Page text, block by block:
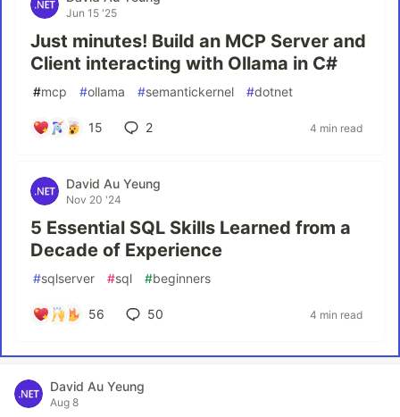
Jun 15 '25
Just minutes! Build an MCP Server and
Client interacting with Ollama in C#
#mcp #ollama #semantickernel #dotnet
15 2 4 min read
David Au Yeung
Nov 20 '24
5 Essential SQL Skills Learned from a
Decade of Experience
#sqlserver #sql #beginners
56 50 4 min read
David Au Yeung
Aug 8